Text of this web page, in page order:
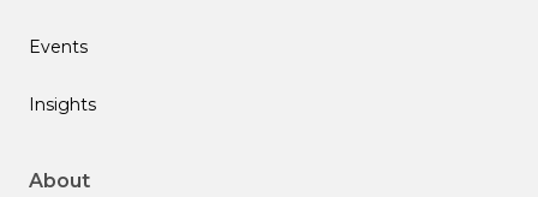
Events
Insights
About